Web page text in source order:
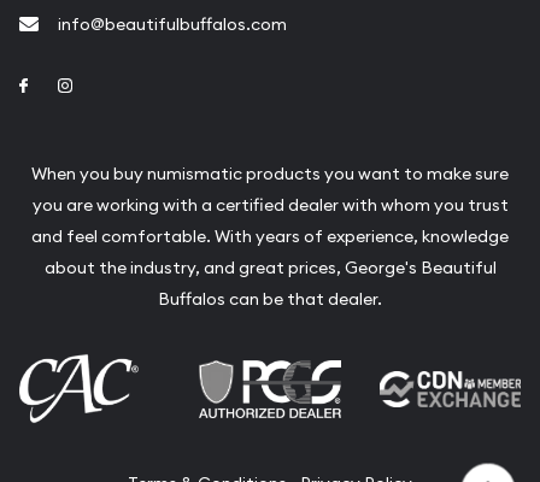
info@beautifulbuffalos.com
Link to Facebook
When you buy numismatic products you want to make sure
you are working with a certified dealer with whom you trust
and feel comfortable. With years of experience, knowledge
about the industry, and great prices, George's Beautiful
Buffalos can be that dealer.